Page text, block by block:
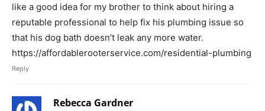
like a good idea for my brother to think about hiring a
reputable professional to help fix his plumbing issue so
that his dog bath doesn’t leak any more water.
https://affordablerooterservice.com/residential-plumbing
Reply
Rebecca Gardner